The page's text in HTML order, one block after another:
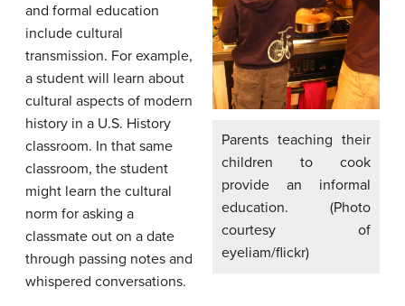
Parents teaching their
children to cook
provide an informal
education. (Photo
courtesy of
eyeliam/flickr)
and formal education
include cultural
transmission. For example,
a student will learn about
cultural aspects of modern
history in a U.S. History
classroom. In that same
classroom, the student
might learn the cultural
norm for asking a
classmate out on a date
through passing notes and
whispered conversations.